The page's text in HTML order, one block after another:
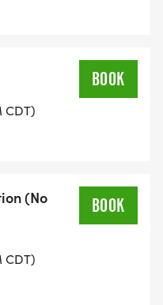
WITH OUR EASY
KEEP TRACK OF
STRESS FREE RUN
YOUR GOALS)!
TO THE ADDRESS
CDT)
BOOK
(No
CDT)
BOOK